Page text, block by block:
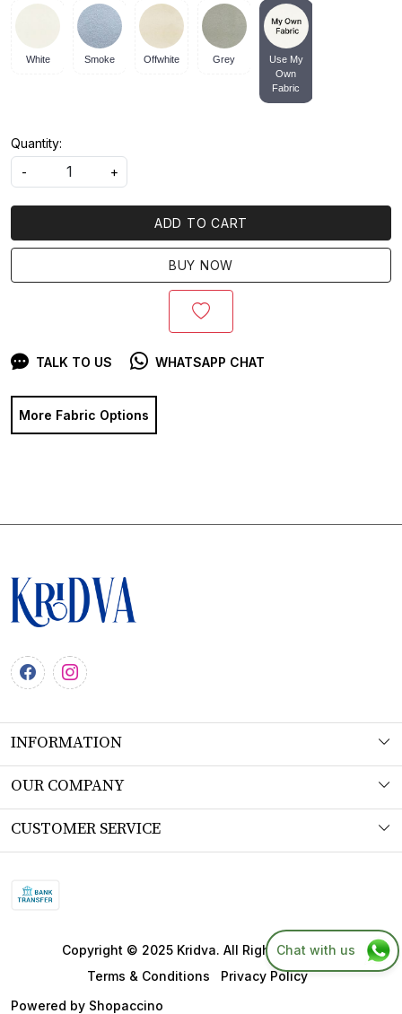
White Smoke Offwhite Grey
Use My
Own
Fabric
Quantity:
-
+
ADD TO CART
BUY NOW
TALK TO US WHATSAPP CHAT
More Fabric Options
INFORMATION
About Us
Product Understanding & Care Instructions
Fabric
OUR COMPANY
Photo Gallery
Blog
CUSTOMER SERVICE
FAQs
Returns & Refund Policy
Cancellation Policy
Chat with us
Copyright © 2025 Kridva. All Right Reserved.
Terms & Conditions
Privacy Policy
Powered by Shopaccino